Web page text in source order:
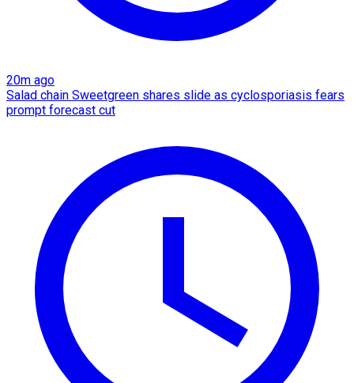
20m ago
Salad chain Sweetgreen shares slide as cyclosporiasis fears
prompt forecast cut